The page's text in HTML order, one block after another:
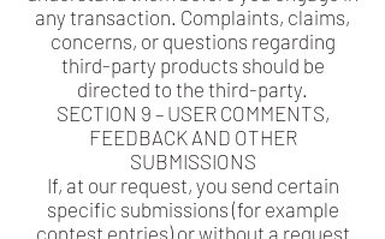
any transaction. Complaints, claims,
concerns, or questions regarding
third-party products should be
directed to the third-party.
SECTION 9 – USER COMMENTS,
FEEDBACK AND OTHER
SUBMISSIONS
If, at our request, you send certain
specific submissions (for example
contest entries) or without a request